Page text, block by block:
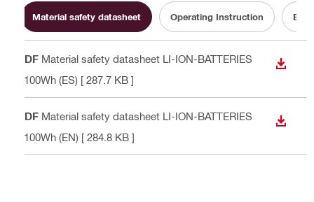
Material safety datasheet Operating Instruction
PDF Material safety datasheet LI-ION-BATTERIES
<100Wh (ES) [ 287.7 KB ]
PDF Material safety datasheet LI-ION-BATTERIES
<100Wh (EN) [ 284.8 KB ]